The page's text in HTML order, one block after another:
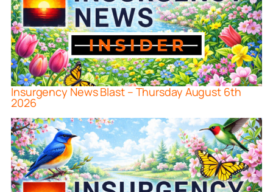
Insurgency News Blast – Thursday August 6th
2026